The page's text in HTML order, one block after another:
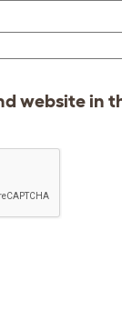
website in